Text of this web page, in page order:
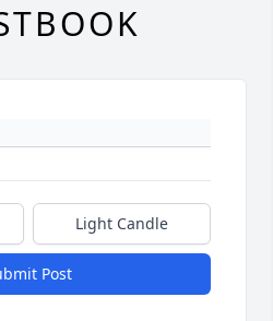
Light Candle
Post